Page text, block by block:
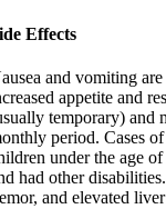
Effects
and vomiting
appetite and
temporary) and
period. Cases
under the age
had other
and elevated